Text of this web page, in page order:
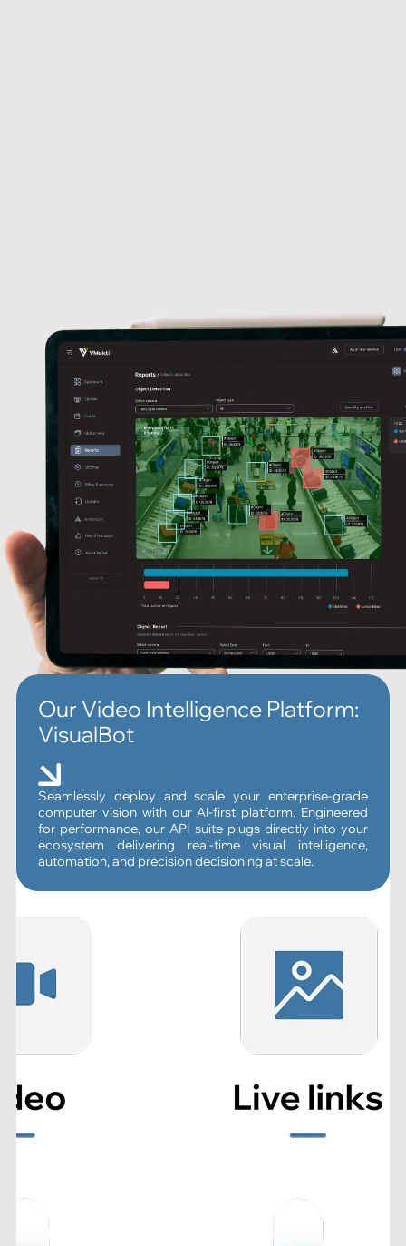
Our Video Intelligence Platform:
VisualBot
Seamlessly deploy and scale your enterprise-grade
computer vision with our AI-first platform. Engineered
for performance, our API suite plugs directly into your
ecosystem delivering real-time visual intelligence,
automation, and precision decisioning at scale.